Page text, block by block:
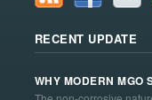
RECENT UPDATE
WHY MODERN MGO